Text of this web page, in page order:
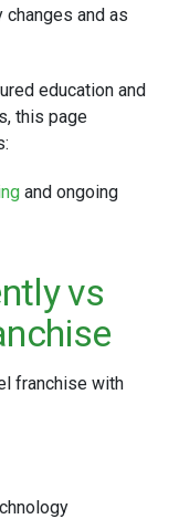
and as
education and
this page
and ongoing
vs
franchise with